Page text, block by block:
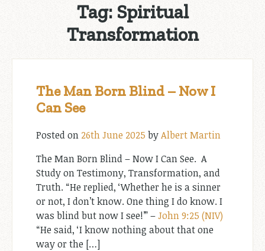
Tag: Spiritual
Transformation
The Man Born Blind – Now I
Can See
Posted on 26th June 2025 byAlbert Martin
The Man Born Blind – Now I Can See. A
Study on Testimony, Transformation, and
Truth. “He replied, ‘Whether he is a sinner
or not, I don’t know. One thing I do know. I
was blind but now I see!’” –John 9:25 (NIV)
“He said, ‘I know nothing about that one
way or the […]